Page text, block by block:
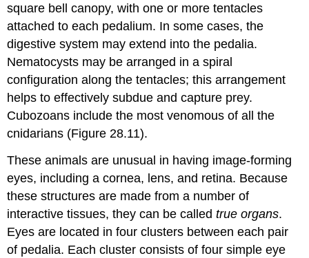
square bell canopy, with one or more tentacles
attached to each pedalium. In some cases, the
digestive system may extend into the pedalia.
Nematocysts may be arranged in a spiral
configuration along the tentacles; this arrangement
helps to effectively subdue and capture prey.
Cubozoans include the most venomous of all the
cnidarians (Figure 28.11).
These animals are unusual in having image-forming
eyes, including a cornea, lens, and retina. Because
these structures are made from a number of
interactive tissues, they can be calledtrue organs.
Eyes are located in four clusters between each pair
of pedalia. Each cluster consists of four simple eye